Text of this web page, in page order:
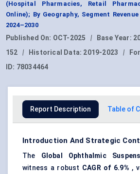
(Hospital Pharmacies, Retail
Online); By Geography, Segment
2024–2030
Published On: OCT-2025 | Base Year:
152
| Historical Data: 2019-2023 |
ID: 78034464
Report Description Table of
Introduction And Strategic
The Global Ophthalmic
witness a robust CAGR of 6.9% ,